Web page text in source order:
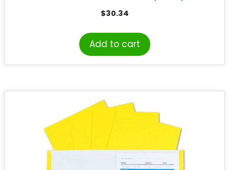
25
$30.34
Add to cart